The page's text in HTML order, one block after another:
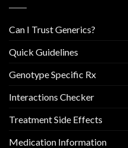
Can I Trust Generics?
Quick Guidelines
Genotype Specific Rx
Interactions Checker
Treatment Side Effects
Medication Information